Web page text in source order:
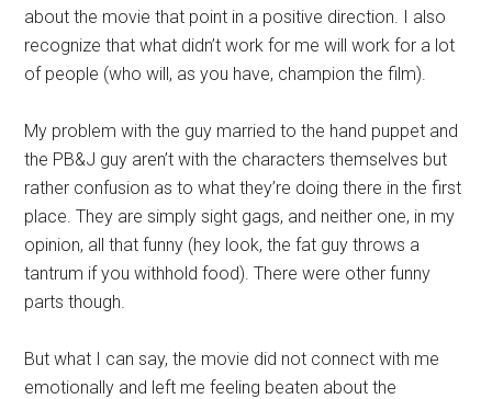
about the movie that point in a positive direction. I also
recognize that what didn’t work for me will work for a lot
of people (who will, as you have, champion the film).
My problem with the guy married to the hand puppet and
the PB&J guy aren’t with the characters themselves but
rather confusion as to what they’re doing there in the first
place. They are simply sight gags, and neither one, in my
opinion, all that funny (hey look, the fat guy throws a
tantrum if you withhold food). There were other funny
parts though.
But what I can say, the movie did not connect with me
emotionally and left me feeling beaten about the